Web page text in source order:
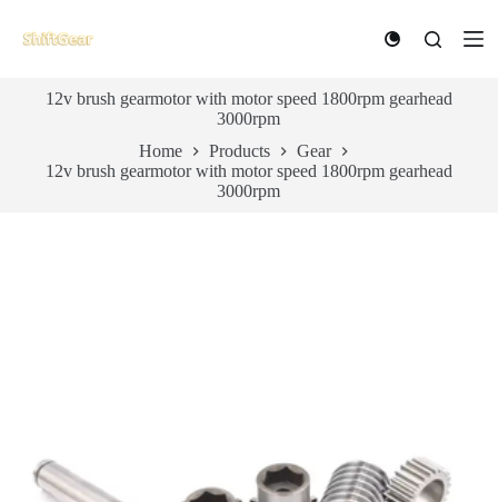
k
12v brush gearmotor with motor speed 1800rpm gearhead
3000rpm
Home
Products
Gear
12v brush gearmotor with motor speed 1800rpm gearhead
3000rpm